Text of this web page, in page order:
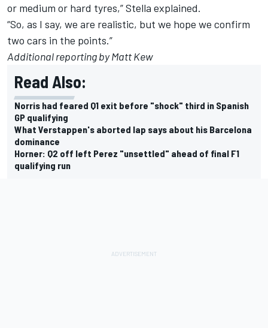
or medium or hard tyres,” Stella explained.
“So, as I say, we are realistic, but we hope we confirm
two cars in the points.”
Additional reporting by Matt Kew
Read Also:
Norris had feared Q1 exit before "shock" third in Spanish
GP qualifying
What Verstappen's aborted lap says about his Barcelona
dominance
Horner: Q2 off left Perez "unsettled" ahead of final F1
qualifying run